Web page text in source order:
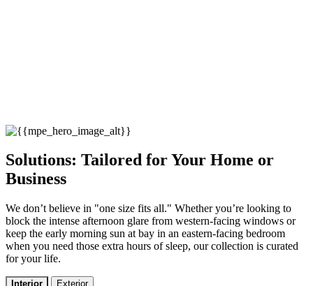
Solutions: Tailored for Your Home or
Business
We don’t believe in "one size fits all." Whether you’re looking to
block the intense afternoon glare from western-facing windows or
keep the early morning sun at bay in an eastern-facing bedroom
when you need those extra hours of sleep, our collection is curated
for your life.
Interior Exterior